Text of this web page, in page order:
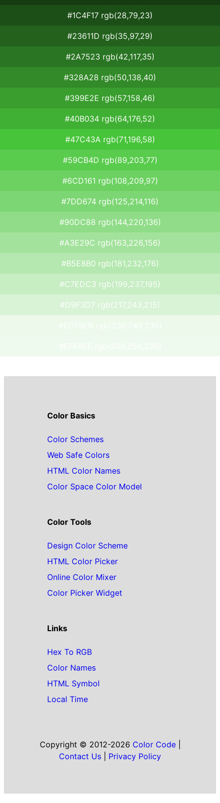
#1C4F17 rgb(28,79,23)
#23611D rgb(35,97,29)
#2A7523 rgb(42,117,35)
#328A28 rgb(50,138,40)
#399E2E rgb(57,158,46)
#40B034 rgb(64,176,52)
#47C43A rgb(71,196,58)
#59CB4D rgb(89,203,77)
#6CD161 rgb(108,209,97)
#7DD674 rgb(125,214,116)
#90DC88 rgb(144,220,136)
#A3E29C rgb(163,226,156)
#B5E8B0 rgb(181,232,176)
#C7EDC3 rgb(199,237,195)
#D9F3D7 rgb(217,243,215)
Color Basics
Color Schemes
Web Safe Colors
HTML Color Names
Color Space Color Model
Color Tools
Design Color Scheme
HTML Color Picker
Online Color Mixer
Color Picker Widget
Links
Hex To RGB
Color Names
HTML Symbol
Local Time
Copyright © 2012-2026 Color Code|
Contact Us
Privacy Policy